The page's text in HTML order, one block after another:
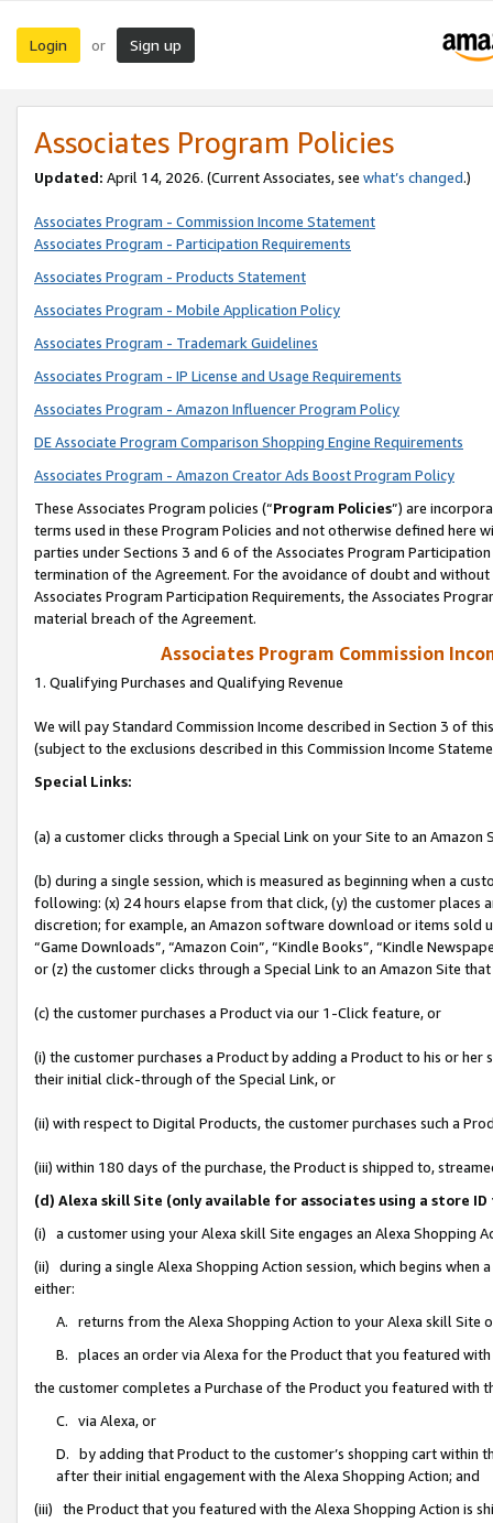
Login or Sign up
Associates Program Policies
Updated: April 14, 2026. (Current Associates, see what’s changed.)
Associates Program - Commission Income Statement
Associates Program - Participation Requirements
Associates Program - Products Statement
Associates Program - Mobile Application Policy
Associates Program - Trademark Guidelines
Associates Program - IP License and Usage Requirements
Associates Program - Amazon Influencer Program Policy
DE Associate Program Comparison Shopping Engine Requirements
Associates Program - Amazon Creator Ads Boost Program Policy
These Associates Program policies (“Program Policies”) are
terms used in these Program Policies and not otherwise defined
parties under Sections 3 and 6 of the Associates Program
termination of the Agreement. For the avoidance of doubt and
Associates Program Participation Requirements, the Associates
material breach of the Agreement.
Associates Program Commission
1. Qualifying Purchases and Qualifying Revenue
We will pay Standard Commission Income described in Section 3 of
(subject to the exclusions described in this Commission Income
Special Links:
(a) a customer clicks through a Special Link on your Site to an Amazon
(b) during a single session, which is measured as beginning when a
following: (x) 24 hours elapse from that click, (y) the customer
discretion; for example, an Amazon software download or items sold
“Game Downloads”, “Amazon Coin”, “Kindle Books”, “Kindle
or (z) the customer clicks through a Special Link to an Amazon Site
(c) the customer purchases a Product via our 1-Click feature, or
(i) the customer purchases a Product by adding a Product to his or
their initial click-through of the Special Link, or
(ii) with respect to Digital Products, the customer purchases such a
(iii) within 180 days of the purchase, the Product is shipped to,
(d) Alexa skill Site (only available for associates using a store
(i) a customer using your Alexa skill Site engages an Alexa Shopping
(ii) during a single Alexa Shopping Action session, which begins when
either:
A. returns from the Alexa Shopping Action to your Alexa skill Site
B. places an order via Alexa for the Product that you featured with
the customer completes a Purchase of the Product you featured with
C. via Alexa, or
D. by adding that Product to the customer’s shopping cart within
after their initial engagement with the Alexa Shopping Action; and
(iii) the Product that you featured with the Alexa Shopping Action is